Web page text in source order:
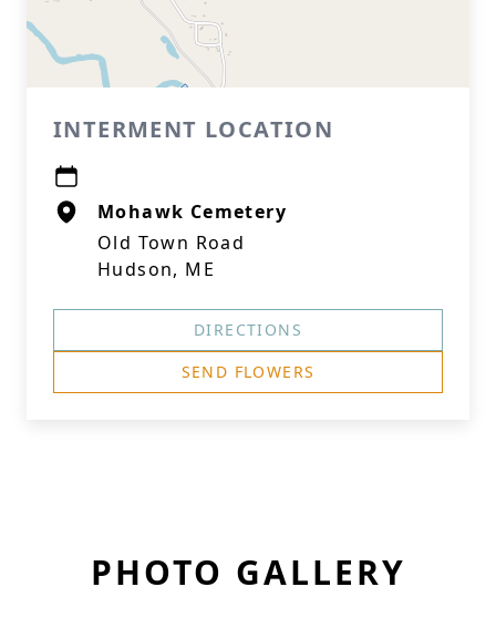
INTERMENT LOCATION
Mohawk Cemetery
Old Town Road
Hudson, ME
DIRECTIONS
SEND FLOWERS
PHOTO GALLERY